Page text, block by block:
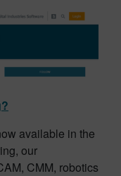
available in the
our
CMM, robotics